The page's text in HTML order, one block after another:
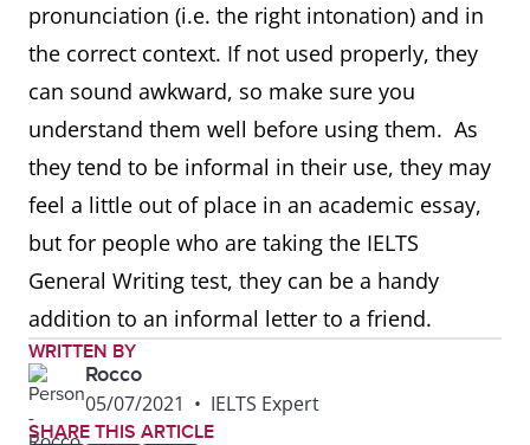
pronunciation (i.e. the right intonation) and in
the correct context. If not used properly, they
can sound awkward, so make sure you
understand them well before using them. As
they tend to be informal in their use, they may
feel a little out of place in an academic essay,
but for people who are taking the IELTS
General Writing test, they can be a handy
addition to an informal letter to a friend.
WRITTEN BY
Rocco
05/07/2021 • IELTS Expert
SHARE THIS ARTICLE